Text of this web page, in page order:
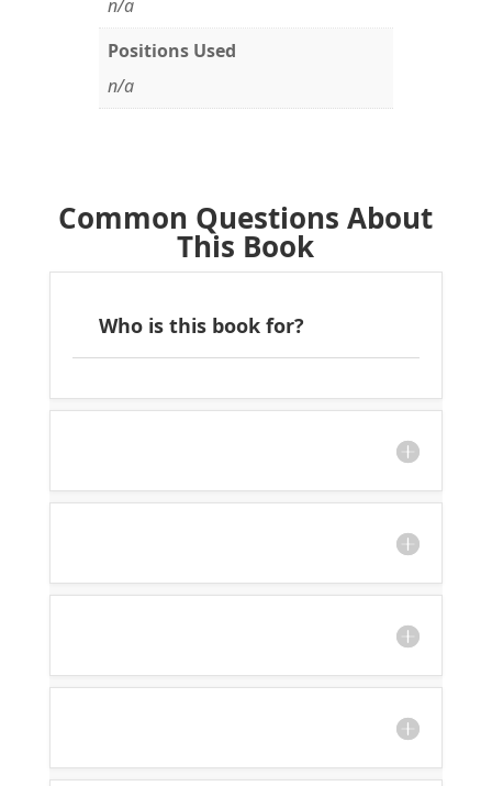
n/a
Positions Used
n/a
Common Questions About
This Book
Who is this book for?